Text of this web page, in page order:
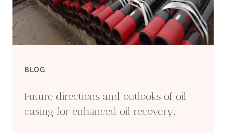
CASING
(OASIS
BLOG
Future directions and outlooks of oil
casing for enhanced oil recovery.